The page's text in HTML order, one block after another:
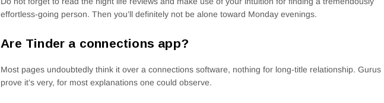
effortless-going person. Then you’ll definitely not be alone toward Monday evenings.
Are Tinder a connections app?
Most pages undoubtedly think it over a connections software, nothing for long-title relationship. Gurus
prove it’s very, for most explanations one could observe.